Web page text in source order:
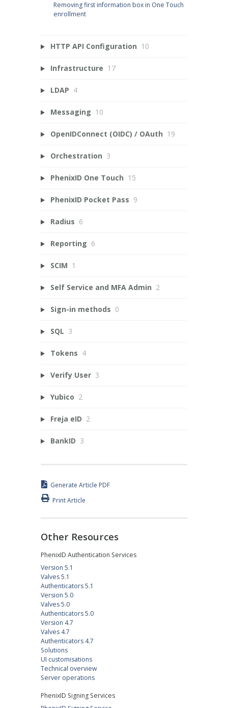
Removing first information box in One Touch
enrollment
HTTP API Configuration 10
Infrastructure 17
LDAP 4
Messaging 10
OpenIDConnect (OIDC) / OAuth 19
Orchestration 3
PhenixID One Touch 15
PhenixID Pocket Pass 9
Radius 6
Reporting 6
SCIM 1
Self Service and MFA Admin 2
Sign-in methods 0
SQL 3
Tokens 4
Verify User 3
Yubico 2
Freja eID 2
BankID 3
Generate Article PDF
Print Article
Other Resources
PhenixID Authentication Services
Version 5.1
Valves 5.1
Authenticators 5.1
Version 5.0
Valves 5.0
Authenticators 5.0
Version 4.7
Valves 4.7
Authenticators 4.7
Solutions
UI customisations
Technical overview
Server operations
PhenixID Signing Services